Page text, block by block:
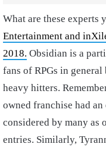
What are these experts
Entertainment and
2018. Obsidian is a
fans of RPGs in
heavy hitters.
owned franchise had
considered by many as
entries. Similarly,